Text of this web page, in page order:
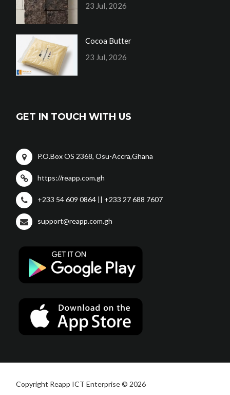
23 Jul, 2026
Cocoa Butter
23 Jul, 2026
GET IN TOUCH WITH US
P.O.Box OS 2368, Osu-Accra,Ghana
https://reapp.com.gh
+233 54 609 0864 || +233 27 688 7607
support@reapp.com.gh
Copyright Reapp ICT Enterprise © 2026